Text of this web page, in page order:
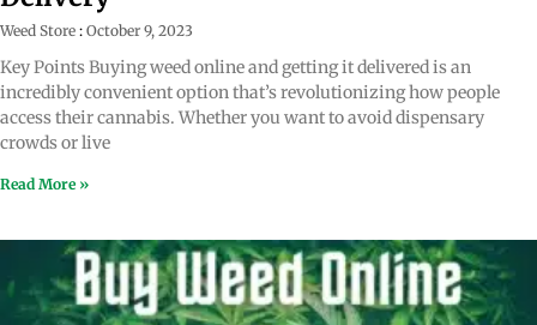
Weed Store October 9, 2023
Key Points Buying weed online and getting it delivered is an
incredibly convenient option that’s revolutionizing how people
access their cannabis. Whether you want to avoid dispensary
crowds or live
Read More »